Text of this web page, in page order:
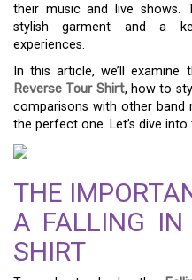
their music and live shows.
stylish garment and a
experiences.
In this article, we’ll
Reverse Tour Shirt, how to
comparisons with other band
the perfect one. Let’s dive
THE
A FALLING IN
SHIRT